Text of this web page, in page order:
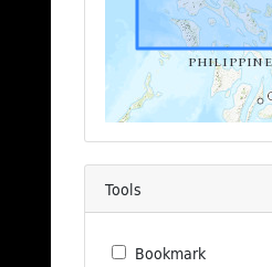
Tools
Bookmark